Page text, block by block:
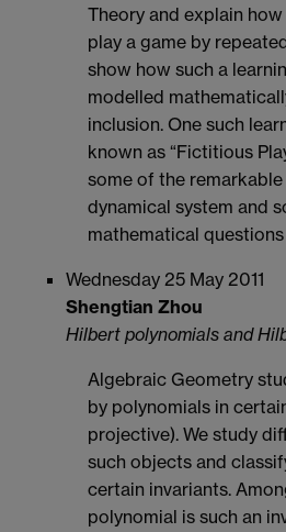
Theory and explain how
play a game by
show how such a
modelled
inclusion. One such
known as “Fictitious
some of the
dynamical system and
mathematical
Wednesday 25 May 2011
Shengtian Zhou
Hilbert polynomials and
Algebraic Geometry
by polynomials in
projective). We study
such objects and
certain invariants.
polynomial is such an